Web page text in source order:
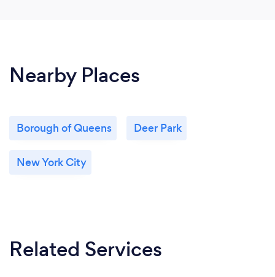
Nearby Places
Borough of Queens Deer Park
New York City
Related Services